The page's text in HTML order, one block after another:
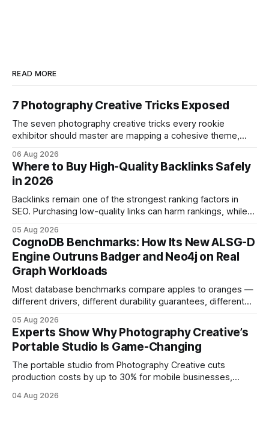
READ MORE
7 Photography Creative Tricks Exposed
The seven photography creative tricks every rookie
exhibitor should master are mapping a cohesive theme,
and emotional portrait tactics - all designed to turn a booth
into a memorable showcase. These steps transform a
simple space into an immersive experience that draws
visitors and
06 Aug 2026
Where to Buy High-Quality Backlinks Safely
in 2026
Backlinks remain one of the strongest ranking factors in
SEO. Purchasing low-quality links can harm rankings, while
your website's authority. Why Backlinks Matter * Higher
search rankings * Increased organic traffic * Better domain
authority * Faster indexing * Improved credibility Where to
Buy Quality
05 Aug 2026
CognoDB Benchmarks: How Its New ALSG-D
Engine Outruns Badger and Neo4j on Real
Graph Workloads
Most database benchmarks compare apples to oranges —
different drivers, different durability guarantees, different
every engine in these tests was driven over the same Bolt
wire protocol, with the same driver, the same Cypher
statements, the same batch sizes, and the same
05 Aug 2026
Experts Show Why Photography Creative’s
Portable Studio Is Game-Changing
The portable studio from Photography Creative cuts
production costs by up to 30% for mobile businesses,
rivals permanent facilities. In my work with touring crews,
04 Aug 2026